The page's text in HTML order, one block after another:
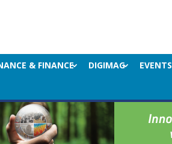
& FINANCE DIGIMAG EVENTS